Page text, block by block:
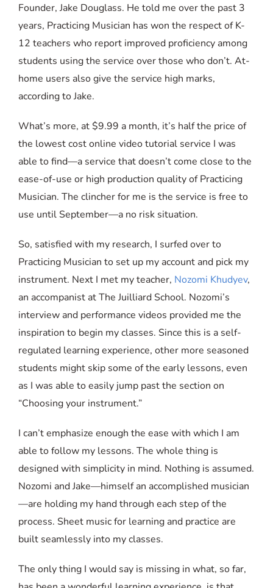
Founder, Jake Douglass. He told me over the past 3
years, Practicing Musician has won the respect of K-
12 teachers who report improved proficiency among
students using the service over those who don’t. At-
home users also give the service high marks,
according to Jake.
What’s more, at $9.99 a month, it’s half the price of
the lowest cost online video tutorial service I was
able to find—a service that doesn’t come close to the
ease-of-use or high production quality of Practicing
Musician. The clincher for me is the service is free to
use until September—a no risk situation.
So, satisfied with my research, I surfed over to
Practicing Musician to set up my account and pick my
instrument. Next I met my teacher, Nozomi Khudyev,
an accompanist at The Juilliard School. Nozomi’s
interview and performance videos provided me the
inspiration to begin my classes. Since this is a self-
regulated learning experience, other more seasoned
students might skip some of the early lessons, even
as I was able to easily jump past the section on
“Choosing your instrument.”
I can’t emphasize enough the ease with which I am
able to follow my lessons. The whole thing is
designed with simplicity in mind. Nothing is assumed.
Nozomi and Jake—himself an accomplished musician
—are holding my hand through each step of the
process. Sheet music for learning and practice are
built seamlessly into my classes.
The only thing I would say is missing in what, so far,